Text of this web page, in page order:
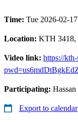
Time: Tue 2026-02-
Location: KTH 3418,
Video link: https://
Participating:
Export to calendar